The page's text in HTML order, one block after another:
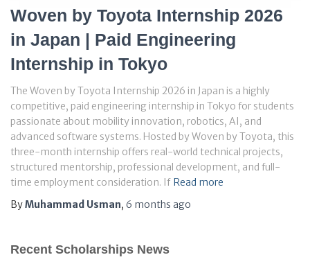
Woven by Toyota Internship 2026
in Japan | Paid Engineering
Internship in Tokyo
The Woven by Toyota Internship 2026 in Japan is a highly
competitive, paid engineering internship in Tokyo for students
passionate about mobility innovation, robotics, AI, and
advanced software systems. Hosted by Woven by Toyota, this
three-month internship offers real-world technical projects,
structured mentorship, professional development, and full-
time employment consideration. If Read more
ByMuhammad Usman, 6 months ago
Recent Scholarships News